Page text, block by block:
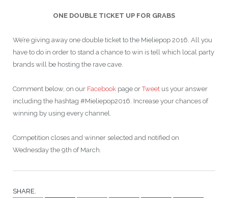
ONE DOUBLE TICKET UP FOR GRABS
We’re giving away one double ticket to the Mieliepop 2016. All you
have to do in order to stand a chance to win is tell which local party
brands will be hosting the rave cave.
Comment below, on our Facebook page orTweet us your answer
including the hashtag #Mieliepop2016. Increase your chances of
winning by using every channel.
Competition closes and winner selected and notified on
Wednesday the 9th of March.
SHARE.